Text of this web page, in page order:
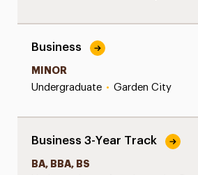
Business
MINOR
Undergraduate • Garden City
Business 3-Year Track
BA, BBA, BS